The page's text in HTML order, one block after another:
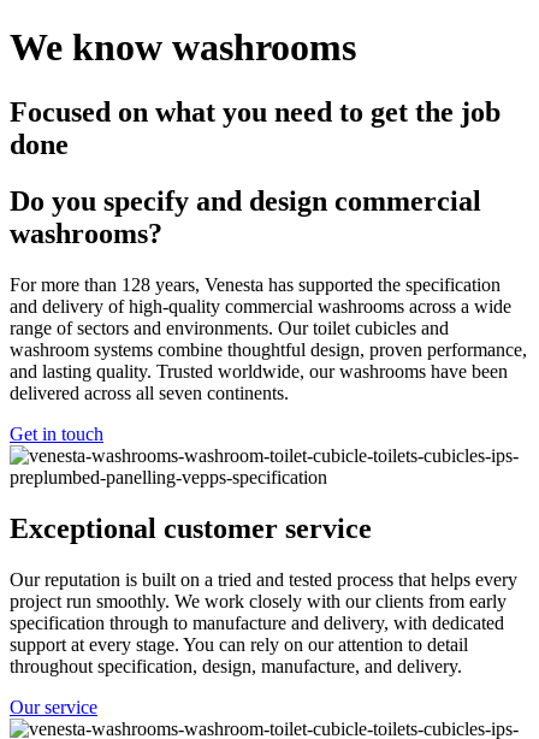
We know washrooms
Focused on what you need to get the job
done
Do you specify and design commercial
washrooms?
For more than 128 years, Venesta has supported the specification
and delivery of high-quality commercial washrooms across a wide
range of sectors and environments. Our toilet cubicles and
washroom systems combine thoughtful design, proven performance,
and lasting quality. Trusted worldwide, our washrooms have been
delivered across all seven continents.
Get in touch
Exceptional customer service
Our reputation is built on a tried and tested process that helps every
project run smoothly. We work closely with our clients from early
specification through to manufacture and delivery, with dedicated
support at every stage. You can rely on our attention to detail
throughout specification, design, manufacture, and delivery.
Our service